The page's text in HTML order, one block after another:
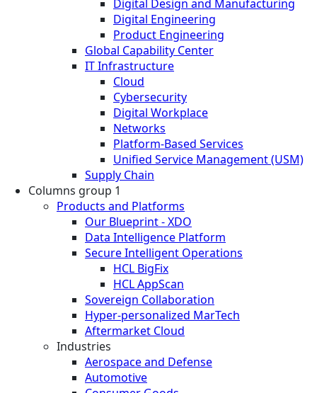
Digital Design and Manufacturing
Digital Engineering
Product Engineering
Global Capability Center
IT Infrastructure
Cloud
Cybersecurity
Digital Workplace
Networks
Platform-Based Services
Unified Service Management (USM)
Supply Chain
Columns group 1
Products and Platforms
Our Blueprint - XDO
Data Intelligence Platform
Secure Intelligent Operations
HCL BigFix
HCL AppScan
Sovereign Collaboration
Hyper-personalized MarTech
Aftermarket Cloud
Industries
Aerospace and Defense
Automotive